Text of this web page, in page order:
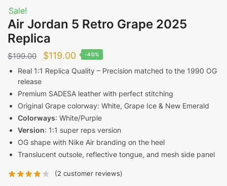
Sale!
Air Jordan 5 Retro Grape 2025
Replica
$199.00
Original
price
$199.00.
$119.00Current
price
$119.00.
-40%
Real 1:1 Replica Quality – Precision matched to the 1990 OG
release
Premium SADESA leather with perfect stitching
Original Grape colorway: White, Grape Ice & New Emerald
Colorways: White/Purple
Version: 1:1 super reps version
OG shape with Nike Air branding on the heel
Translucent outsole, reflective tongue, and mesh side panel
(2 customer reviews)